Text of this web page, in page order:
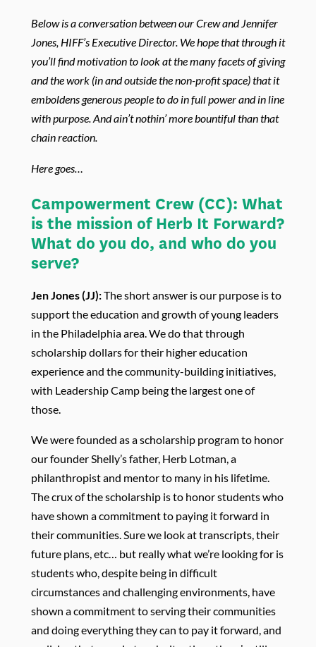
Below is a conversation between our Crew and Jennifer
Jones, HIFF’s Executive Director. We hope that through it
you’ll find motivation to look at the many facets of giving
and the work (in and outside the non-profit space) that it
emboldens generous people to do in full power and in line
with purpose. And ain’t nothin’ more bountiful than that
chain reaction.
Here goes…
Campowerment Crew (CC): What
is the mission of Herb It Forward?
What do you do, and who do you
serve?
Jen Jones (JJ):The short answer is our purpose is to
support the education and growth of young leaders
in the Philadelphia area. We do that through
scholarship dollars for their higher education
experience and the community-building initiatives,
with Leadership Camp being the largest one of
those.
We were founded as a scholarship program to honor
our founder Shelly’s father, Herb Lotman, a
philanthropist and mentor to many in his lifetime.
The crux of the scholarship is to honor students who
have shown a commitment to paying it forward in
their communities. Sure we look at transcripts, their
future plans, etc… but really what we’re looking for is
students who, despite being in difficult
circumstances and challenging environments, have
shown a commitment to serving their communities
and doing everything they can to pay it forward, and